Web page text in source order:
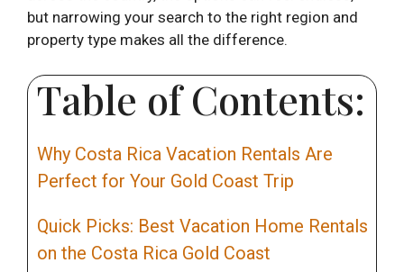
but narrowing your search to the right region and
property type makes all the difference.
Table of Contents:
Why Costa Rica Vacation Rentals Are
Perfect for Your Gold Coast Trip
Quick Picks: Best Vacation Home Rentals
on the Costa Rica Gold Coast